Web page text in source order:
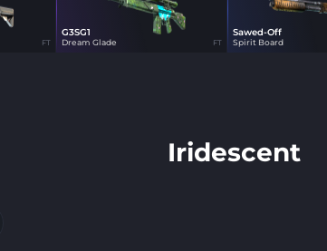
FT 21
G3SG1
Dream Glade FT 21
Sawed-Off
Spirit Board
Iridescent